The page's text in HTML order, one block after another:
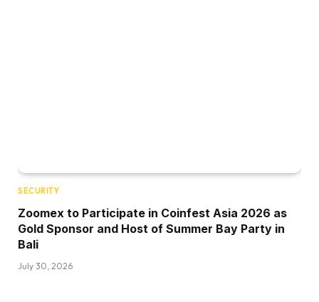
SECURITY
Zoomex to Participate in Coinfest Asia 2026 as
Gold Sponsor and Host of Summer Bay Party in
Bali
July 30, 2026